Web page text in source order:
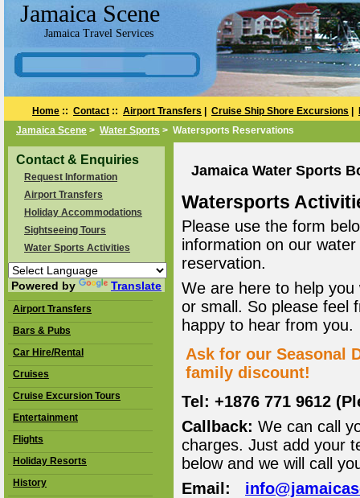
Jamaica Scene
Jamaica Travel Services
Home :: Contact :: Airport Transfers Cruise Ship Shore Excursions
Jamaica Scene > Water Sports > Watersports Reservations
Contact & Enquiries
Request Information
Airport Transfers
Holiday Accommodations
Sightseeing Tours
Water Sports Activities
Powered by Translate
Airport Transfers
Bars & Pubs
Car Hire/Rental
Cruises
Cruise Excursion Tours
Entertainment
Flights
Holiday Resorts
History
Jamaica Water Sports
Watersports
Please use the form
information on our
reservation.
We are here to help
or small. So please feel
happy to hear from you.
Ask for our Seasonal
family discount!
Tel: +1876 771 9612
Callback: We can call
charges. Just add your
below and we will call
Email: